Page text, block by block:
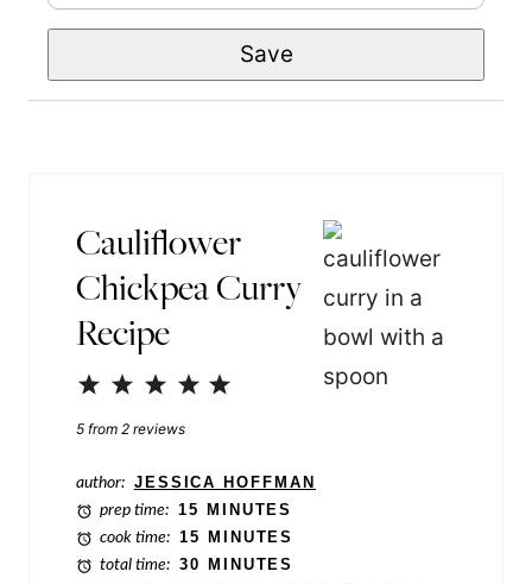
e
a
e
m
i
Save
Cauliflower
Chickpea Curry
Recipe
4
3
Stars
2
Stars
1
Star
5 from 2 reviews
author: JESSICA HOFFMAN
prep time: 15 MINUTES
cook time: 15 MINUTES
total time: 30 MINUTES